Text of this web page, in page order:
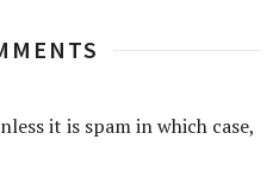
it is spam in which case,